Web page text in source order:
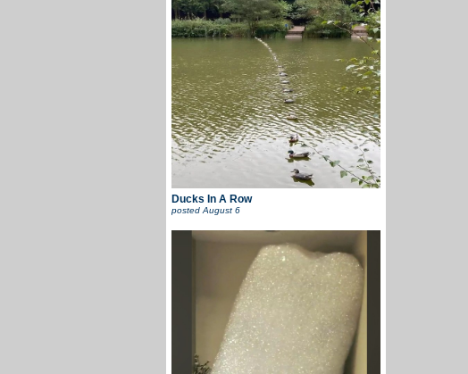
Ducks In A Row
postedAugust 6